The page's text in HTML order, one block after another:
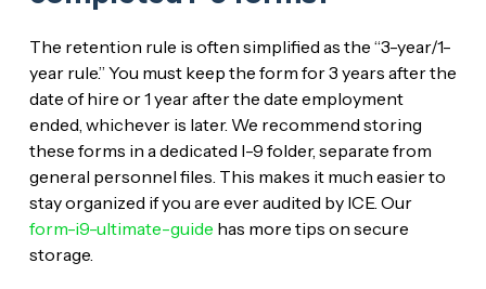
The retention rule is often simplified as the “3-year/1-
year rule.” You must keep the form for 3 years after the
date of hire or 1 year after the date employment
ended, whichever is later. We recommend storing
these forms in a dedicated I-9 folder, separate from
general personnel files. This makes it much easier to
stay organized if you are ever audited by ICE. Our
form-i9-ultimate-guide has more tips on secure
storage.